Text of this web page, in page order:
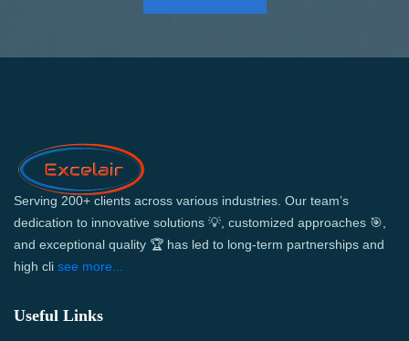
Serving 200+ clients across various industries. Our team’s
dedication to innovative solutions 💡, customized approaches 🎯,
and exceptional quality 🏆 has led to long-term partnerships and
high cli see more...
Useful Links